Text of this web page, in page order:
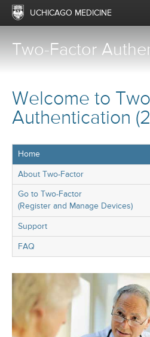
UCHICAGO MEDICINE
Two-Factor
Welcome to
Authentication
Home
About Two-Factor
Go to Two-Factor
(Register and Manage Devices)
Support
FAQ